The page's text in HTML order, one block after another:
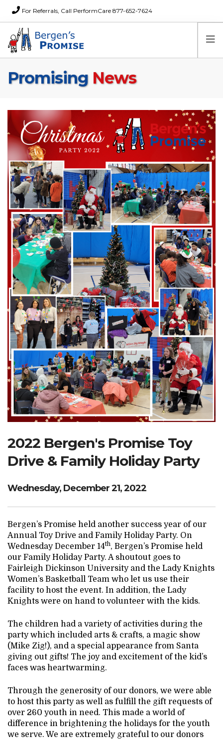
For Referrals, Call PerformCare 877-652-7624
Home
News
About Us
FAQs
Careers
Donations
Contact
Search Website
TRANSLATE
RESOURCENET DONATE
Promising News
2022 Bergen's Promise Toy
Drive & Family Holiday Party
Wednesday, December 21, 2022
Bergen’s Promise held another success year of our
Annual Toy Drive and Family Holiday Party. On
Wednesday December 14th, Bergen’s Promise held
our Family Holiday Party. A shoutout goes to
Fairleigh Dickinson University and the Lady Knights
Women’s Basketball Team who let us use their
facility to host the event. In addition, the Lady
Knights were on hand to volunteer with the kids.
The children had a variety of activities during the
party which included arts & crafts, a magic show
(Mike Zig!), and a special appearance from Santa
giving out gifts! The joy and excitement of the kid’s
faces was heartwarming.
Through the generosity of our donors, we were able
to host this party as well as fulfill the gift requests of
over 260 youth in need. This made a world of
difference in brightening the holidays for the youth
we serve. We are extremely grateful to our donors